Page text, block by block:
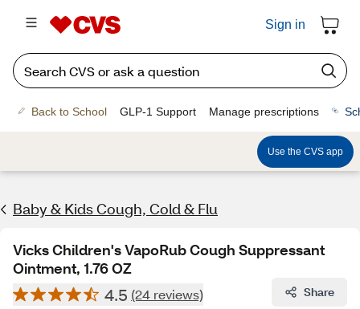
Sign in
Back to School GLP-1 Support Manage prescriptions
Use the CVS app
Baby & Kids Cough, Cold & Flu
Vicks Children's VapoRub Cough Suppressant
Ointment, 1.76 OZ
4.5 (24 reviews) Share